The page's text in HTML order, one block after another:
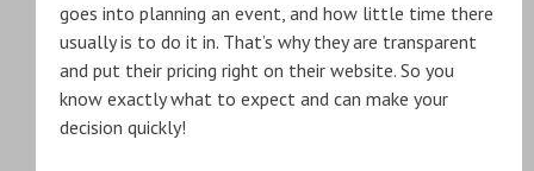
goes into planning an event, and how little time there
usually is to do it in. That’s why they are transparent
and put their pricing right on their website. So you
know exactly what to expect and can make your
decision quickly!